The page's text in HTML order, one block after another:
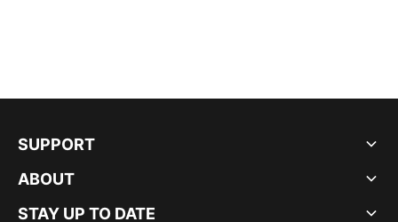
SUPPORT
ABOUT
STAY UP TO DATE